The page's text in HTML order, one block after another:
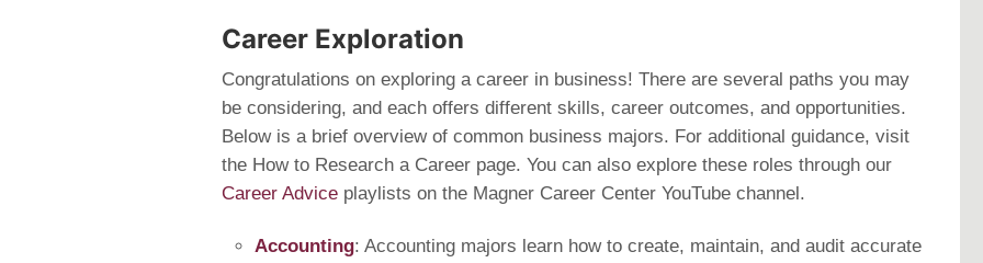
Career Exploration
Congratulations on exploring a career in business! There are several paths you may
be considering, and each offers different skills, career outcomes, and opportunities.
Below is a brief overview of common business majors. For additional guidance, visit
the How to Research a Career page. You can also explore these roles through our
Career Advice playlists on the Magner Career Center YouTube channel.
Accounting: Accounting majors learn how to create, maintain, and audit accurate